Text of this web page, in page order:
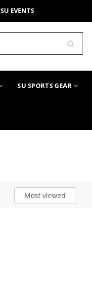
SU EVENTS
SU SPORTS GEAR
Most viewed